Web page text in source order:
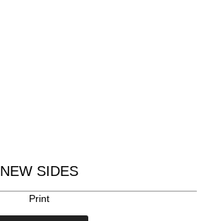
NEW SIDES
Print